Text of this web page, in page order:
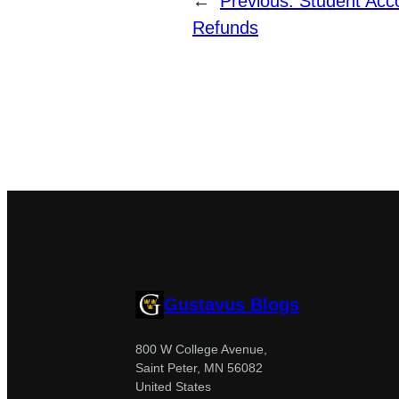
Refunds
Gustavus Blogs
800 W College Avenue,
Saint Peter, MN 56082
United States